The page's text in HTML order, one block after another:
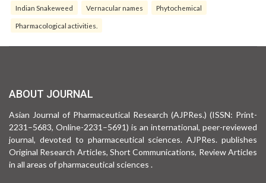
Indian Snakeweed Vernacular names Phytochemical
Pharmacological activities.
ABOUT JOURNAL
Asian Journal of Pharmaceutical Research (AJPRes.) (ISSN: Print-
2231–5683, Online-2231–5691) is an international, peer-reviewed
journal, devoted to pharmaceutical sciences. AJPRes. publishes
Original Research Articles, Short Communications, Review Articles
in all areas of pharmaceutical sciences .